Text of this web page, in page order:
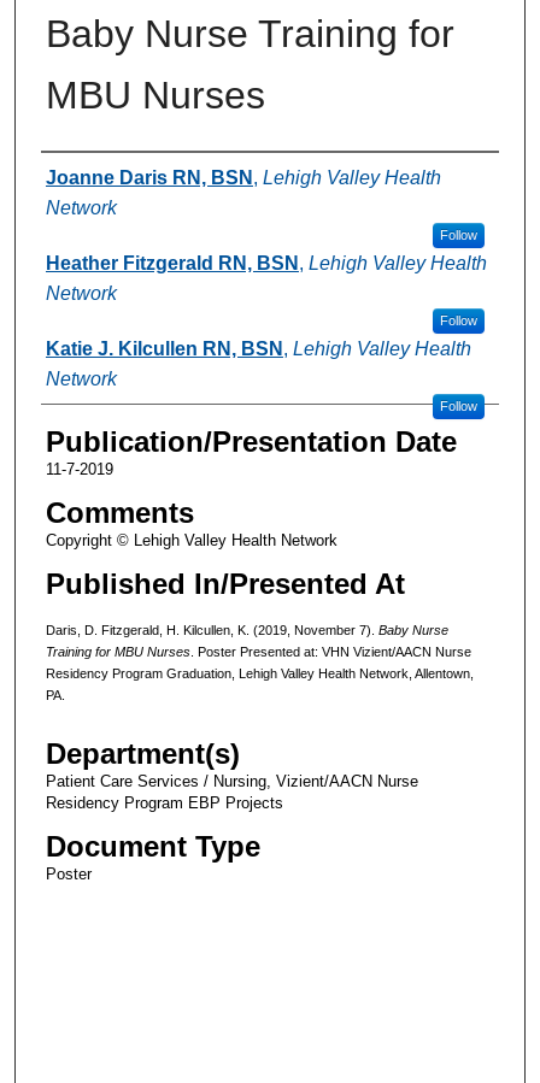
Baby Nurse Training for
MBU Nurses
Authors
Joanne Daris RN, BSN , Lehigh Valley Health
Network
Follow
Heather Fitzgerald RN, BSN , Lehigh Valley Health
Network
Follow
Katie J. Kilcullen RN, BSN , Lehigh Valley Health
Network
Follow
Publication/Presentation Date
11-7-2019
Comments
Copyright © Lehigh Valley Health Network
Published In/Presented At
Daris, D. Fitzgerald, H. Kilcullen, K. (2019, November 7). Baby Nurse
Training for MBU Nurses. Poster Presented at: VHN Vizient/AACN Nurse
Residency Program Graduation, Lehigh Valley Health Network, Allentown,
PA.
Department(s)
Patient Care Services / Nursing, Vizient/AACN Nurse
Residency Program EBP Projects
Document Type
Poster